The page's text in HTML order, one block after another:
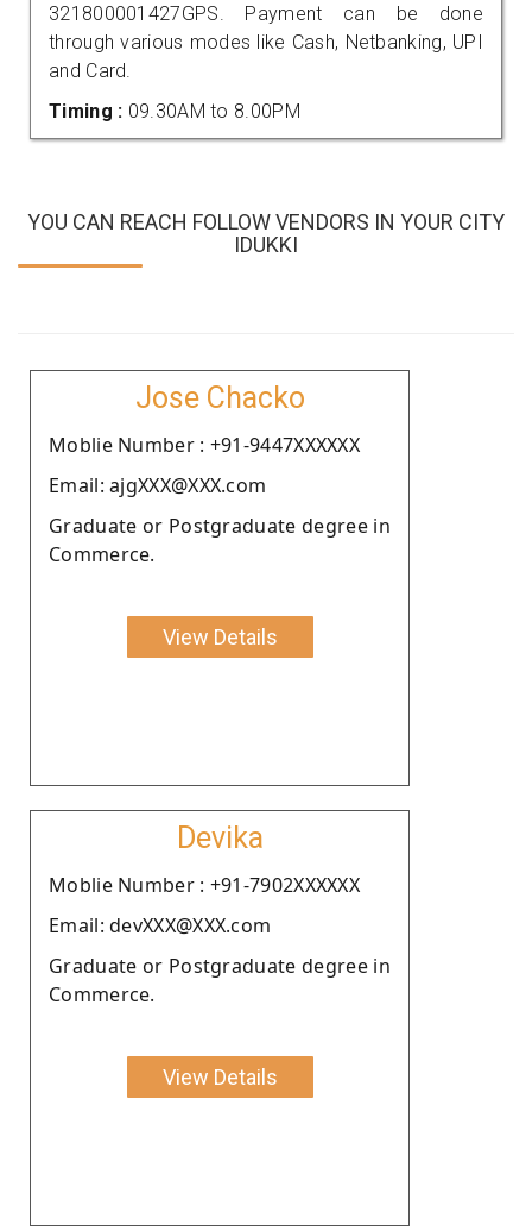
321800001427GPS. Payment can be done
through various modes like Cash, Netbanking, UPI
and Card.
Timing : 09.30AM to 8.00PM
YOU CAN REACH FOLLOW VENDORS IN YOUR CITY
IDUKKI
Jose Chacko
Moblie Number : +91-9447XXXXXX
Email: ajgXXX@XXX.com
Graduate or Postgraduate degree in
Commerce.
View Details
Devika
Moblie Number : +91-7902XXXXXX
Email: devXXX@XXX.com
Graduate or Postgraduate degree in
Commerce.
View Details